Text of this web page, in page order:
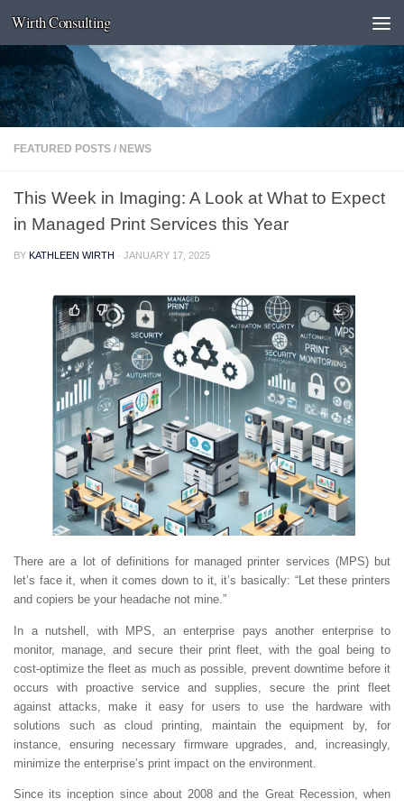
Skip to content
Wirth Consulting
FEATURED POSTS / NEWS
This Week in Imaging: A Look at What to Expect
in Managed Print Services this Year
BY KATHLEEN WIRTH · JANUARY 17, 2025
There are a lot of definitions for managed printer services (MPS) but
let’s face it, when it comes down to it, it’s basically: “Let these printers
and copiers be your headache not mine.”
In a nutshell, with MPS, an enterprise pays another enterprise to
monitor, manage, and secure their print fleet, with the goal being to
cost-optimize the fleet as much as possible, prevent downtime before it
occurs with proactive service and supplies, secure the print fleet
against attacks, make it easy for users to use the hardware with
solutions such as cloud printing, maintain the equipment by, for
instance, ensuring necessary firmware upgrades, and, increasingly,
minimize the enterprise’s print impact on the environment.
Since its inception since about 2008 and the Great Recession, when